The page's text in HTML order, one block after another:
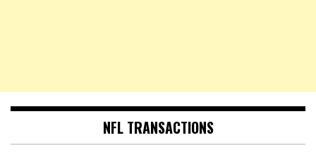
NFL TRANSACTIONS